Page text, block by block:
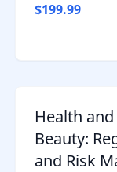
$199.99
Health
Beauty:
and Risk